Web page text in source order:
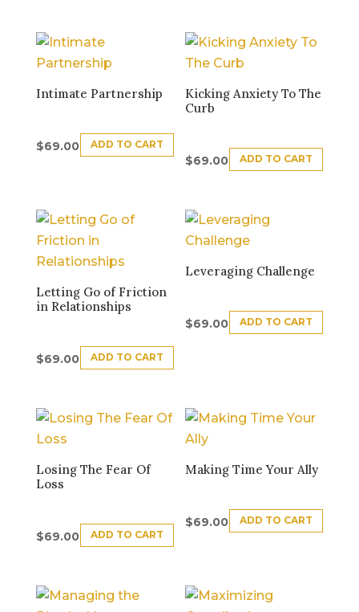
Intimate Partnership
$69.00 ADD TO CART
Kicking Anxiety To The
Curb
$69.00 ADD TO CART
Letting Go of Friction
in Relationships
$69.00 ADD TO CART
Leveraging Challenge
$69.00 ADD TO CART
Losing The Fear Of
Loss
$69.00 ADD TO CART
Making Time Your Ally
$69.00 ADD TO CART